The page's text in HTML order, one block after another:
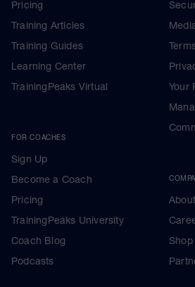
Pricing
Training Articles
Training Guides
Learning Center
TrainingPeaks Virtual
FOR COACHES
Sign Up
Become a Coach
Pricing
TrainingPeaks University
Coach Blog
Podcasts
Your
About
Shop